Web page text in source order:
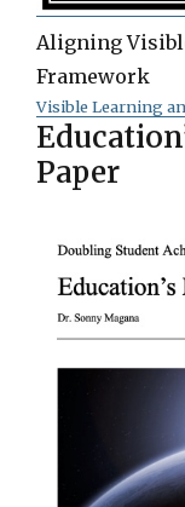
Aligning
Framework
Visible Learning
Paper